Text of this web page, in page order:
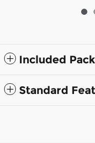
Included
Standard